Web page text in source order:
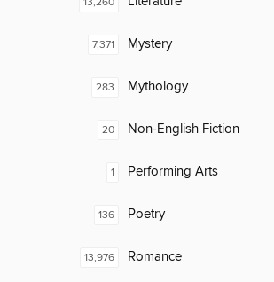
7,371 Mystery
283 Mythology
20 Non-English Fiction
1 Performing Arts
136 Poetry
13,976 Romance